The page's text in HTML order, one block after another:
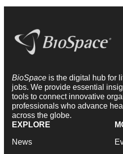
BioSpace is the digital hub for
jobs. We provide essential
tools to connect innovative
professionals who advance
across the globe.
EXPLORE
News